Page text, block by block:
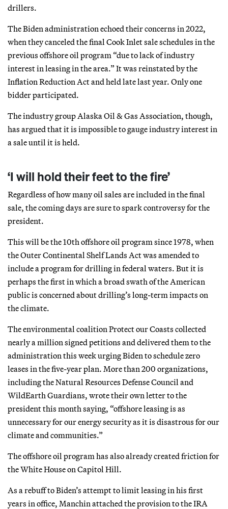
drillers.
The Biden administration echoed their concerns in 2022,
when they canceled the final Cook Inlet sale schedules in the
previous offshore oil program “due to lack of industry
interest in leasing in the area.” It was reinstated by the
Inflation Reduction Act and held late last year. Only one
bidder participated.
The industry group Alaska Oil & Gas Association, though,
has argued that it is impossible to gauge industry interest in
a sale until it is held.
‘I will hold their feet to the fire’
Regardless of how many oil sales are included in the final
sale, the coming days are sure to spark controversy for the
president.
This will be the 10th offshore oil program since 1978, when
the Outer Continental Shelf Lands Act was amended to
include a program for drilling in federal waters. But it is
perhaps the first in which a broad swath of the American
public is concerned about drilling’s long-term impacts on
the climate.
The environmental coalition Protect our Coasts collected
nearly a million signed petitions and delivered them to the
administration this week urging Biden to schedule zero
leases in the five-year plan. More than 200 organizations,
including the Natural Resources Defense Council and
WildEarth Guardians, wrote their own letter to the
president this month saying, “offshore leasing is as
unnecessary for our energy security as it is disastrous for our
climate and communities.”
The offshore oil program has also already created friction for
the White House on Capitol Hill.
As a rebuff to Biden’s attempt to limit leasing in his first
years in office, Manchin attached the provision to the IRA